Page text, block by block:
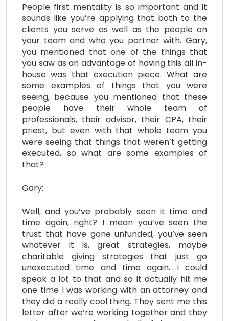
People first mentality is so important and it
sounds like you’re applying that both to the
clients you serve as well as the people on
your team and who you partner with. Gary,
you mentioned that one of the things that
you saw as an advantage of having this all in-
house was that execution piece. What are
some examples of things that you were
seeing, because you mentioned that these
people have their whole team of
professionals, their advisor, their CPA, their
priest, but even with that whole team you
were seeing that things that weren’t getting
executed, so what are some examples of
that?
Gary:
Well, and you’ve probably seen it time and
time again, right? I mean you’ve seen the
trust that have gone unfunded, you’ve seen
whatever it is, great strategies, maybe
charitable giving strategies that just go
unexecuted time and time again. I could
speak a lot to that and so it actually hit me
one time I was working with an attorney and
they did a really cool thing. They sent me this
letter after we’re working together and they